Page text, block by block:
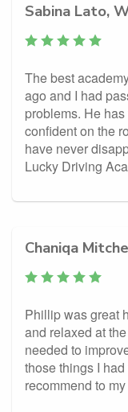
Sabina Lato,
The best
ago and I had
problems. He
confident on the
have never
Lucky Driving
Chaniqa
Phillip was great
and relaxed at
needed to
those things I
recommend to